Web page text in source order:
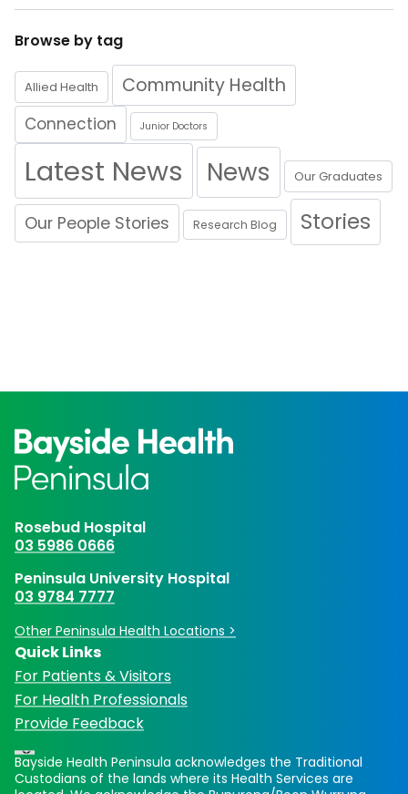
Browse by tag
Allied Health Community Health
Connection Junior Doctors
Latest News News Our Graduates
Our People Stories Research Blog Stories
Rosebud Hospital
03 5986 0666
Peninsula University Hospital
03 9784 7777
Other Peninsula Health Locations >
Quick Links
For Patients & Visitors
For Health Professionals
Provide Feedback
Bayside Health Peninsula acknowledges the Traditional
Custodians of the lands where its Health Services are